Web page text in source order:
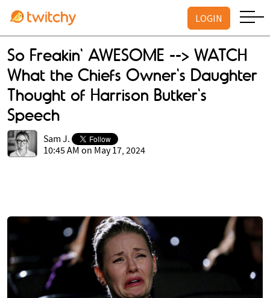
LOGIN
So Freakin' AWESOME --> WATCH
What the Chiefs Owner's Daughter
Thought of Harrison Butker's
Speech
Sam J.
10:45 AM on May 17, 2024